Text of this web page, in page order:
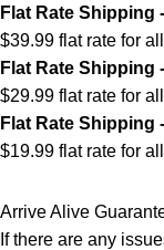
Flat Rate Shipping
$39.99 flat rate for
Flat Rate Shipping
$29.99 flat rate for
Flat Rate Shipping
$19.99 flat rate for
Arrive Alive
If there are any